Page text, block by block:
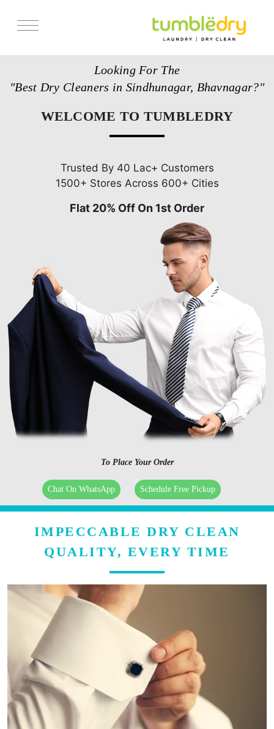
Looking For The
"Best Dry Cleaners in Sindhunagar, Bhavnagar?"
WELCOME TO TUMBLEDRY
Trusted By 40 Lac+ Customers
1500+ Stores Across 600+ Cities
Flat 20% Off On 1st Order
To Place Your Order
Chat On WhatsApp Schedule Free Pickup
IMPECCABLE DRY CLEAN
QUALITY, EVERY TIME